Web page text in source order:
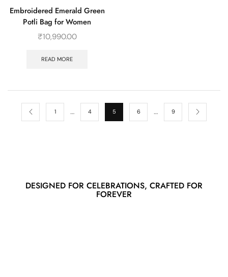
Embroidered Emerald Green
Potli Bag for Women
₹10,990.00
READ MORE
1 … 4 5 6 … 9
DESIGNED FOR CELEBRATIONS, CRAFTED FOR
FOREVER